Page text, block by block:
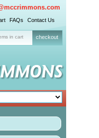
FAQs Contact Us
in cart checkout